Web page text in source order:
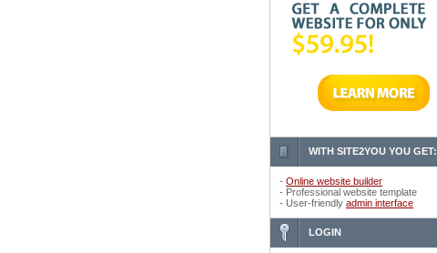
WITH SITE2YOU YOU GET:
- Online website builder
- Professional website template
- User-friendly admin interface
LOGIN